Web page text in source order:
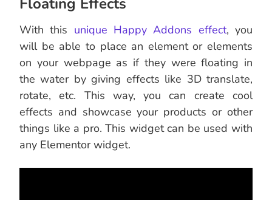
With this unique Happy Addons effect, you
will be able to place an element or elements
on your webpage as if they were floating in
the water by giving effects like 3D translate,
rotate, etc. This way, you can create cool
effects and showcase your products or other
things like a pro. This widget can be used with
any Elementor widget.